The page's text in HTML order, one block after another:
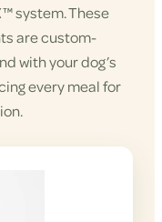
system. These
are custom-
with your dog’s
every meal for